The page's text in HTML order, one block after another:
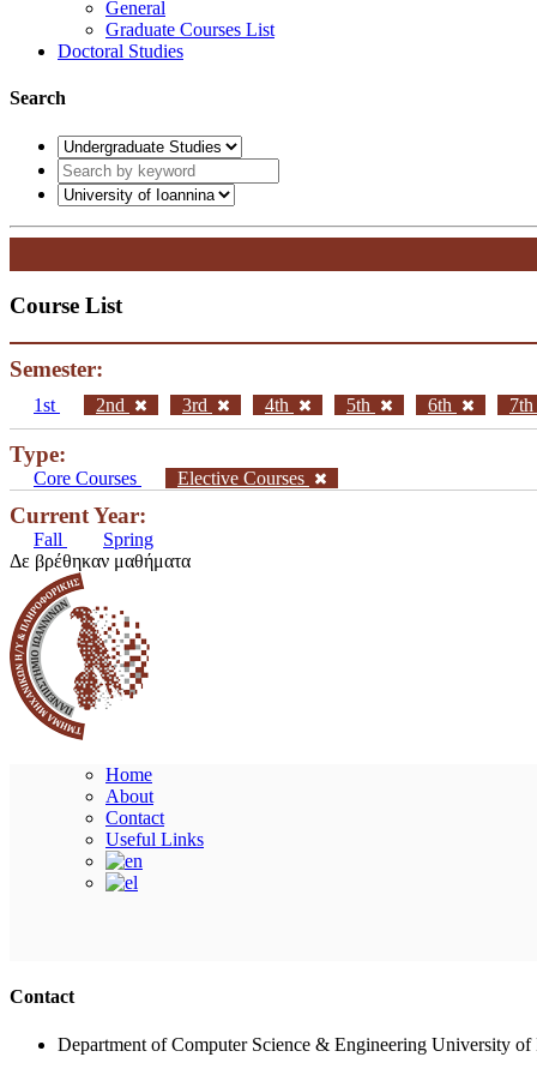
General
Graduate Courses List
Doctoral Studies
Search
Course List
Semester:
1st 2nd 3rd 4th 5th 6th 7th
Type:
Core Courses Elective Courses
Current Year:
Fall
Spring
Δε βρέθηκαν μαθήματα
Home
About
Contact
Useful Links
Contact
Department of Computer Science & Engineering University of